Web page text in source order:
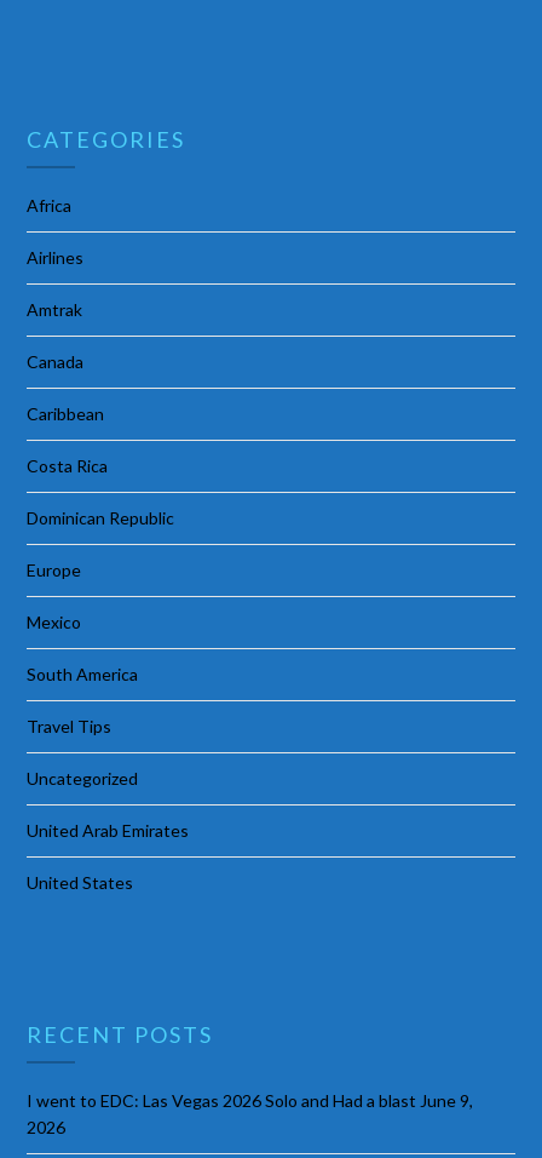
CATEGORIES
Africa
Airlines
Amtrak
Canada
Caribbean
Costa Rica
Dominican Republic
Europe
Mexico
South America
Travel Tips
Uncategorized
United Arab Emirates
United States
RECENT POSTS
I went to EDC: Las Vegas 2026 Solo and Had a blast June 9,
2026